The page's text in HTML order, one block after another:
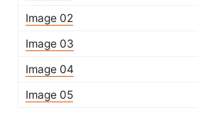
Image 02
Image 03
Image 04
Image 05